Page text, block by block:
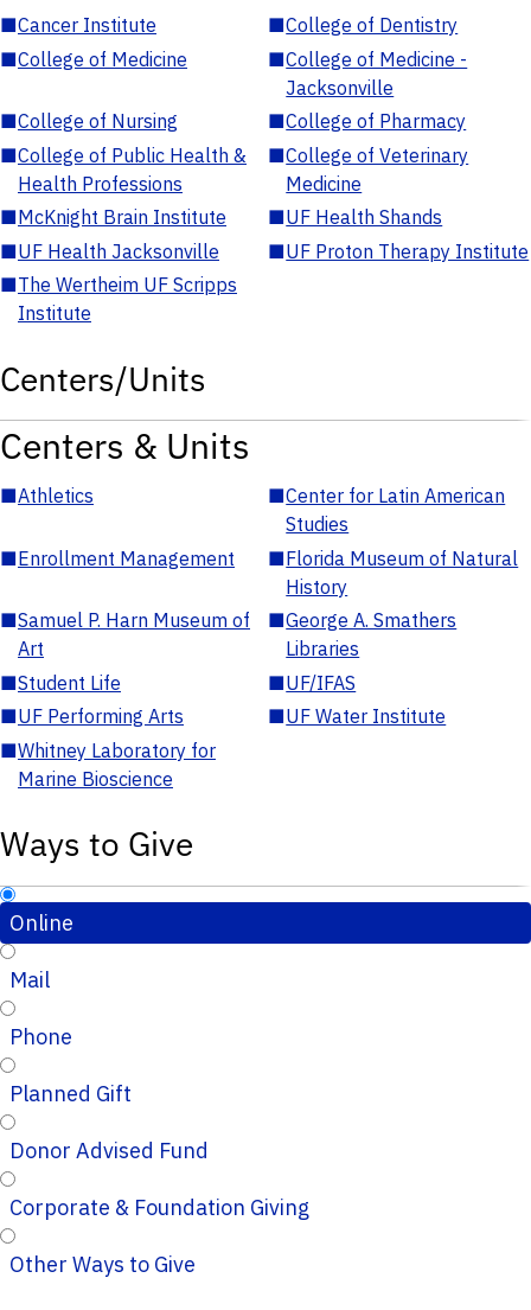
■Cancer Institute ■College of Dentistry
■College of Medicine ■College of Medicine -
Jacksonville
■College of Nursing ■College of Pharmacy
■College of Public Health &
Health Professions
■College of Veterinary
Medicine
■McKnight Brain Institute ■UF Health Shands
■UF Health Jacksonville ■UF Proton Therapy Institute
■The Wertheim UF Scripps
Institute
Centers/Units
Centers & Units
■Athletics ■Center for Latin American
Studies
■Enrollment Management ■Florida Museum of Natural
History
■Samuel P. Harn Museum of
Art
■George A. Smathers
Libraries
■Student Life ■UF/IFAS
■UF Performing Arts ■UF Water Institute
■Whitney Laboratory for
Marine Bioscience
Ways to Give
Online
Mail
Phone
Planned Gift
Donor Advised Fund
Corporate & Foundation Giving
Other Ways to Give